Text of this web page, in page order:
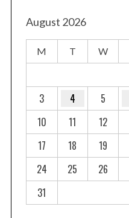
August 2026
M T W
3
4 5
10
11 12
17
18 19
24
25 26
31